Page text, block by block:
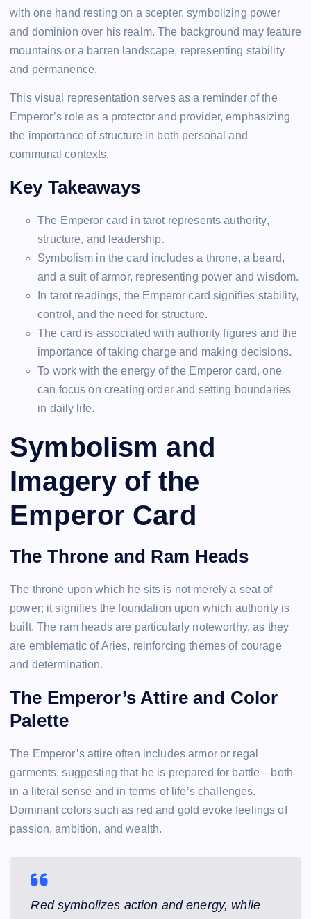
with one hand resting on a scepter, symbolizing power
and dominion over his realm. The background may feature
mountains or a barren landscape, representing stability
and permanence.
This visual representation serves as a reminder of the
Emperor’s role as a protector and provider, emphasizing
the importance of structure in both personal and
communal contexts.
Key Takeaways
The Emperor card in tarot represents authority,
structure, and leadership.
Symbolism in the card includes a throne, a beard,
and a suit of armor, representing power and wisdom.
In tarot readings, the Emperor card signifies stability,
control, and the need for structure.
The card is associated with authority figures and the
importance of taking charge and making decisions.
To work with the energy of the Emperor card, one
can focus on creating order and setting boundaries
in daily life.
Symbolism and
Imagery of the
Emperor Card
The Throne and Ram Heads
The throne upon which he sits is not merely a seat of
power; it signifies the foundation upon which authority is
built. The ram heads are particularly noteworthy, as they
are emblematic of Aries, reinforcing themes of courage
and determination.
The Emperor’s Attire and Color
Palette
The Emperor’s attire often includes armor or regal
garments, suggesting that he is prepared for battle—both
in a literal sense and in terms of life’s challenges.
Dominant colors such as red and gold evoke feelings of
passion, ambition, and wealth.
Red symbolizes action and energy, while